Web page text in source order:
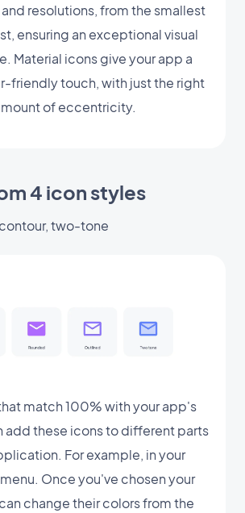
resolutions, from the smallest
ensuring an exceptional visual
Material icons give your app a
friendly touch, with just the right
of eccentricity.
4 icon styles
two-tone
match 100% with your app's
add these icons to different parts
For example, in your
Once you've chosen your
change their colors from the